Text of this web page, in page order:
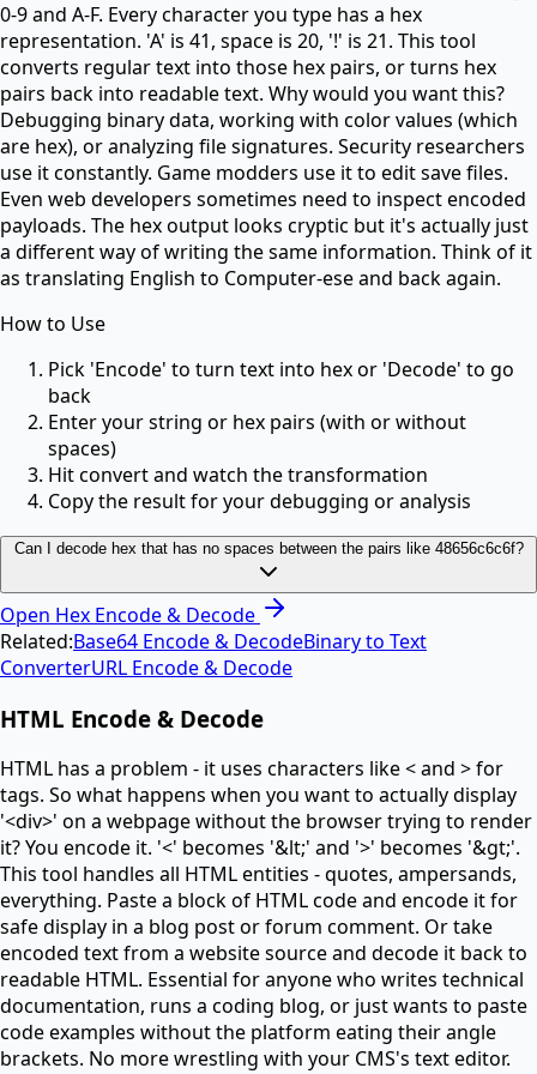
0-9 and A-F. Every character you type has a hex
representation. 'A' is 41, space is 20, '!' is 21. This tool
converts regular text into those hex pairs, or turns hex
pairs back into readable text. Why would you want this?
Debugging binary data, working with color values (which
are hex), or analyzing file signatures. Security researchers
use it constantly. Game modders use it to edit save files.
Even web developers sometimes need to inspect encoded
payloads. The hex output looks cryptic but it's actually just
a different way of writing the same information. Think of it
as translating English to Computer-ese and back again.
How to Use
Pick 'Encode' to turn text into hex or 'Decode' to go
back
Enter your string or hex pairs (with or without
spaces)
Hit convert and watch the transformation
Copy the result for your debugging or analysis
Can I decode hex that has no spaces between the pairs like 48656c6c6f?
Open Hex Encode & Decode
Related:Base64 Encode & DecodeBinary to Text
ConverterURL Encode & Decode
HTML Encode & Decode
HTML has a problem - it uses characters like < and > for
tags. So what happens when you want to actually display
'<div>' on a webpage without the browser trying to render
it? You encode it. '<' becomes '&lt;' and '>' becomes '&gt;'.
This tool handles all HTML entities - quotes, ampersands,
everything. Paste a block of HTML code and encode it for
safe display in a blog post or forum comment. Or take
encoded text from a website source and decode it back to
readable HTML. Essential for anyone who writes technical
documentation, runs a coding blog, or just wants to paste
code examples without the platform eating their angle
brackets. No more wrestling with your CMS's text editor.